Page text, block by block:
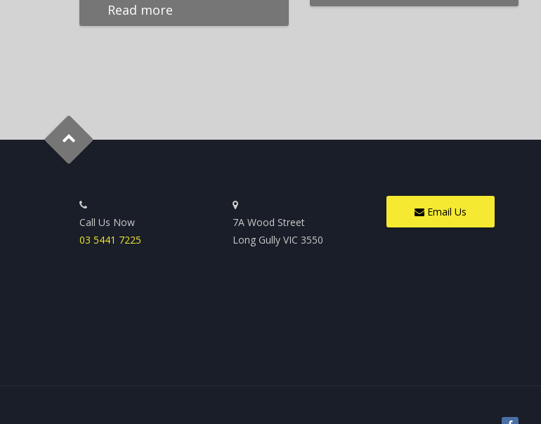
Read more
Call Us Now
03 5441 7225
7A Wood Street
Long Gully VIC 3550
Email Us